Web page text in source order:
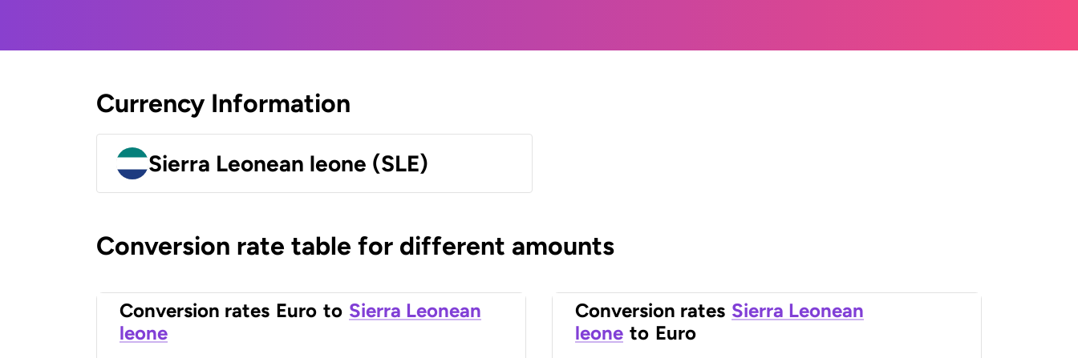
Currency Information
Sierra Leonean leone (SLE)
Conversion rate table for different amounts
Conversion rates Euro to Sierra Leonean
leone
Conversion rates Sierra Leonean
leone to Euro